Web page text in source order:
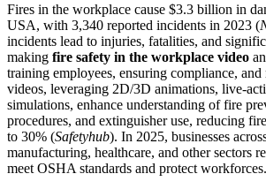
Fires in the workplace cause $3.3 billion in
USA, with 3,340 reported incidents in 2023 (
incidents lead to injuries, fatalities, and
making fire safety in the workplace video
training employees, ensuring compliance,
videos, leveraging 2D/3D animations, live-
simulations, enhance understanding of fire
procedures, and extinguisher use, reducing
to 30% (Safetyhub). In 2025, businesses
manufacturing, healthcare, and other sectors
meet OSHA standards and protect workforces.